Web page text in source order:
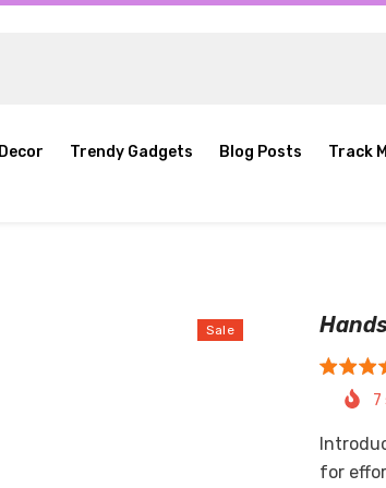
Trendy Gadgets Blog Posts Track
Sale
7
for